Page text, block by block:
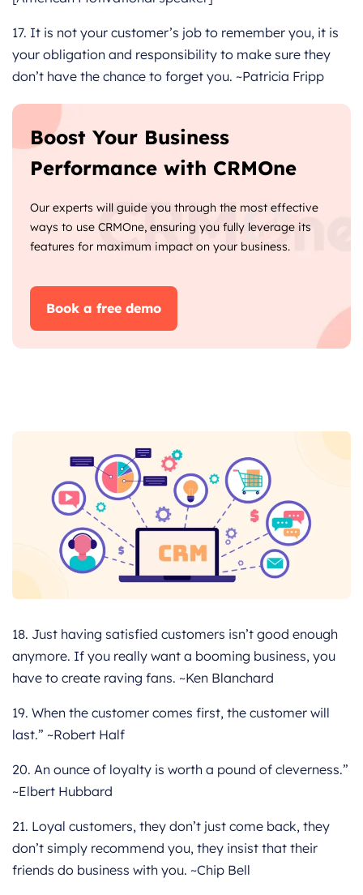
17. It is not your customer’s job to remember you, it is
your obligation and responsibility to make sure they
don’t have the chance to forget you. ~Patricia Fripp
Boost Your Business
Performance with CRMOne
Our experts will guide you through the most effective
ways to use CRMOne, ensuring you fully leverage its
features for maximum impact on your business.
Book a free demo
18. Just having satisfied customers isn’t good enough
anymore. If you really want a booming business, you
have to create raving fans. ~Ken Blanchard
19. When the customer comes first, the customer will
last.” ~Robert Half
20. An ounce of loyalty is worth a pound of cleverness.”
~Elbert Hubbard
21. Loyal customers, they don’t just come back, they
don’t simply recommend you, they insist that their
friends do business with you. ~Chip Bell